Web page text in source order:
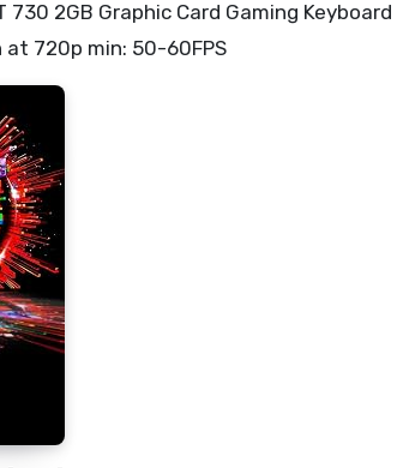
730 2GB Graphic Card Gaming
at 720p min: 50-60FPS